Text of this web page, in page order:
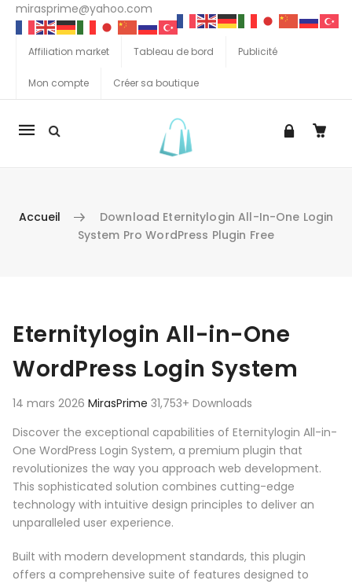
mirasprime@yahoo.com
Affiliation market Tableau de bord Publicité
Mon compte Créer sa boutique
La
Accueil
Download Eternitylogin All-In-One Login
System Pro WordPress Plugin Free
Eternitylogin All-in-One
WordPress Login System
14 mars 2026 MirasPrime 31,753+ Downloads
Discover the exceptional capabilities of Eternitylogin All-in-
One WordPress Login System, a premium plugin that
revolutionizes the way you approach web development.
This sophisticated solution combines cutting-edge
technology with intuitive design principles to deliver an
unparalleled user experience.
Built with modern development standards, this plugin
offers a comprehensive suite of features designed to